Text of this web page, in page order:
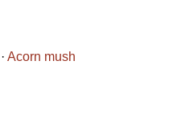
Acorn mush